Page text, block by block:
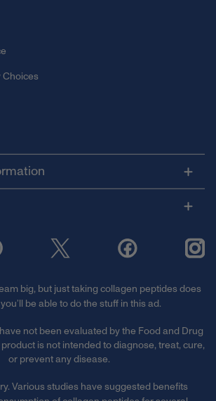
Choices
big, but just taking collagen peptides does
be able to do the stuff in this ad.
not been evaluated by the Food and Drug
is not intended to diagnose, treat, cure,
or prevent any disease.
Various studies have suggested benefits